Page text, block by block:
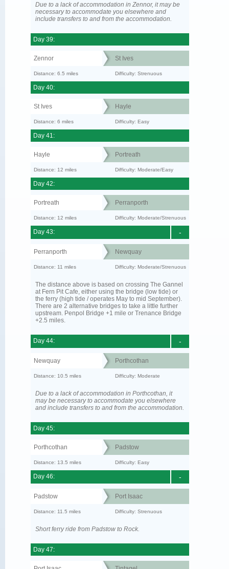
Due to a lack of accommodation in Zennor, it may be
necessary to accommodate you elsewhere and
include transfers to and from the accommodation.
Day 39:
Zennor St Ives
Distance: 6.5 miles Difficulty: Strenuous
Day 40:
St Ives Hayle
Distance: 6 miles Difficulty: Easy
Day 41:
Hayle Portreath
Distance: 12 miles Difficulty: Moderate/Easy
Day 42:
Portreath Perranporth
Distance: 12 miles Difficulty: Moderate/Strenuous
-
Day 43:
Perranporth Newquay
Distance: 11 miles Difficulty: Moderate/Strenuous
The distance above is based on crossing The Gannel
at Fern Pit Cafe, either using the bridge (low tide) or
the ferry (high tide / operates May to mid September).
There are 2 alternative bridges to take a little further
upstream. Penpol Bridge +1 mile or Trenance Bridge
+2.5 miles.
-
Day 44:
Newquay Porthcothan
Distance: 10.5 miles Difficulty: Moderate
Due to a lack of accommodation in Porthcothan, it
may be necessary to accommodate you elsewhere
and include transfers to and from the accommodation.
Day 45:
Porthcothan Padstow
Distance: 13.5 miles Difficulty: Easy
-
Day 46:
Padstow Port Isaac
Distance: 11.5 miles Difficulty: Strenuous
Short ferry ride from Padstow to Rock.
Day 47: